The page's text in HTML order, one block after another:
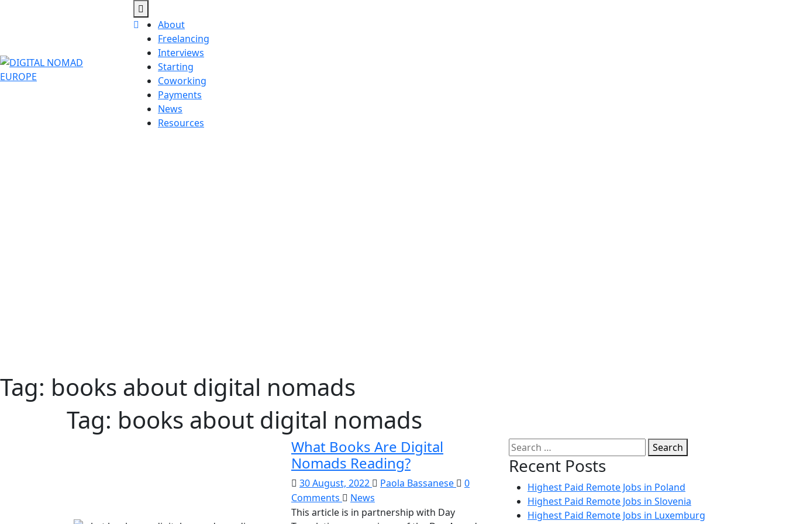
Open
Button
Close
Button
About
Freelancing
Interviews
Starting
Coworking
Payments
News
Resources
Tag: books about digital nomads
Tag: books about digital nomads
What Books Are Digital
Nomads Reading?
30 August, 2022 Paola Bassanese
0
Comments
News
This article is in partnership with Day
Search
Recent Posts
Highest Paid Remote Jobs in Poland
Highest Paid Remote Jobs in Slovenia
Highest Paid Remote Jobs in Luxemburg